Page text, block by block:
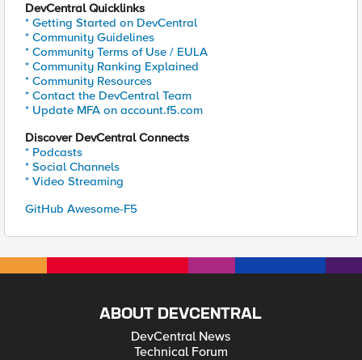
DevCentral Quicklinks
* Getting Started on DevCentral
* Community Guidelines
* Community Terms of Use / EULA
* Community Ranking Explained
* Community Resources
* Contact the DevCentral Team
* Update MFA on account.f5.com
Discover DevCentral Connects
* Podcasts
* Social Channels
* Video Streaming
GitHub Awesome-F5
ABOUT DEVCENTRAL
DevCentral News
Technical Forum